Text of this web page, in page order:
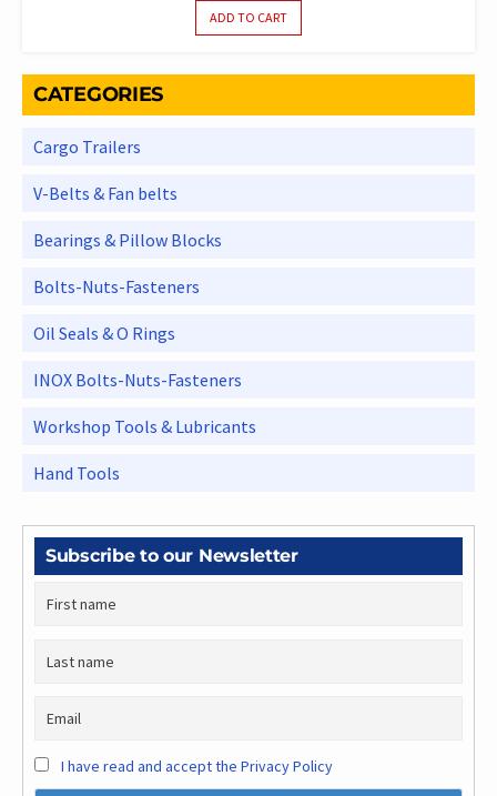
ADD TO CART
CATEGORIES
Cargo Trailers
V-Belts & Fan belts
Bearings & Pillow Blocks
Bolts-Nuts-Fasteners
Oil Seals & O Rings
INOX Bolts-Nuts-Fasteners
Workshop Tools & Lubricants
Hand Tools
Subscribe to our Newsletter
I have read and accept the Privacy Policy